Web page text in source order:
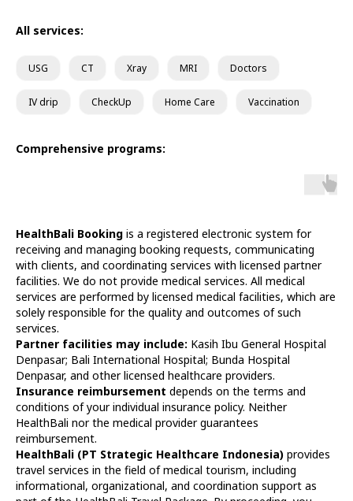
All services:
USG CT Xray MRI Doctors
IV drip CheckUp Home Care Vaccination
Comprehensive programs:
HealthBali Booking is a registered electronic system for
receiving and managing booking requests, communicating
with clients, and coordinating services with licensed partner
facilities. We do not provide medical services. All medical
services are performed by licensed medical facilities, which are
solely responsible for the quality and outcomes of such
services.
Partner facilities may include: Kasih Ibu General Hospital
Denpasar; Bali International Hospital; Bunda Hospital
Denpasar, and other licensed healthcare providers.
Insurance reimbursement depends on the terms and
conditions of your individual insurance policy. Neither
HealthBali nor the medical provider guarantees
reimbursement.
HealthBali (PT Strategic Healthcare Indonesia) provides
travel services in the field of medical tourism, including
informational, organizational, and coordination support as